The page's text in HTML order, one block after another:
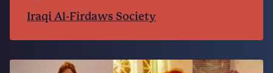
Iraqi Al-Firdaws Society